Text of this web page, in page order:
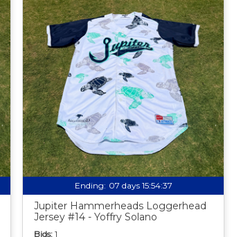
Ending: 07 days 15:54:35
Jupiter Hammerheads Loggerhead
Jersey #14 - Yoffry Solano
Bids: 1